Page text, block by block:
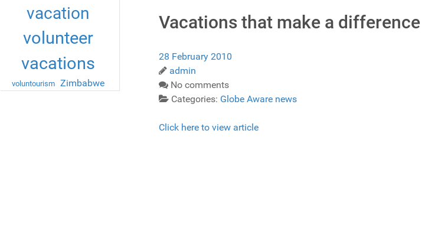
vacation
volunteer
vacations
voluntourism Zimbabwe
Vacations that make a difference
28 February 2010
admin
No comments
Categories: Globe Aware news
Click here to view article